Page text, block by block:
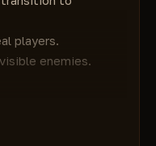
players.
enemies.